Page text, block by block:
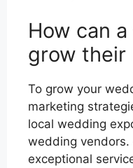
How can
grow their
To grow your
marketing
local wedding
wedding
exceptional